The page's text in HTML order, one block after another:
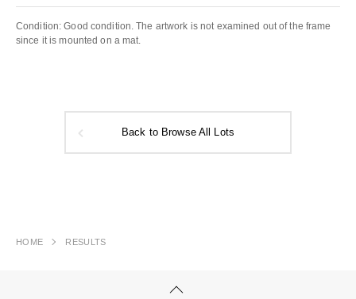
Condition: Good condition. The artwork is not examined out of the frame
since it is mounted on a mat.
Back to Browse All Lots
HOME RESULTS